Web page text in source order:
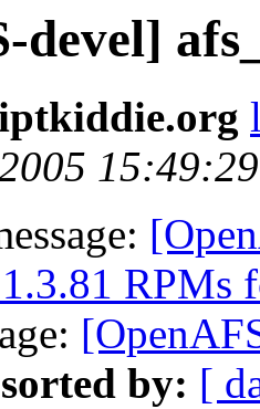
devel]
by: [